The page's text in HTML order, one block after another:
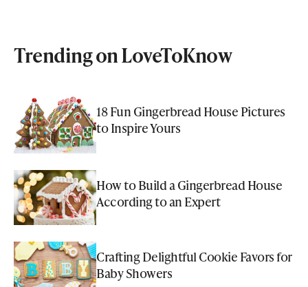
Trending on LoveToKnow
18 Fun Gingerbread House Pictures
to Inspire Yours
How to Build a Gingerbread House
According to an Expert
Crafting Delightful Cookie Favors for
Baby Showers